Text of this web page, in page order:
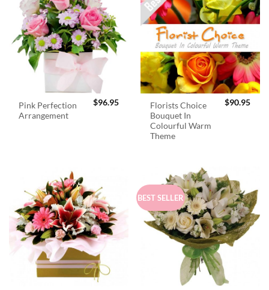
Pink Perfection
Arrangement
$96.95
Florists Choice
Bouquet In
Colourful Warm
Theme
$90.95
BEST SELLER